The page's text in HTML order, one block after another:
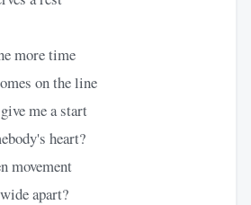
more time
on the line
me a start
heart?
movement
apart?